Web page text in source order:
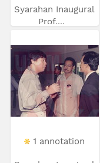
Syarahan Inaugural
Prof....
1 annotation